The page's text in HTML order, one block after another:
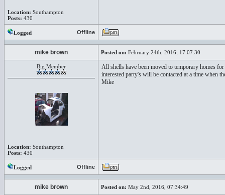
Location: Southampton
Posts: 430
Logged Offline
mike brown Posted on: February 24th, 2016, 17:07:30
Big Member
Location: Southampton
Posts: 430
All shells have been moved to temporary homes
interested party's will be contacted at a time when
Mike
Logged Offline
mike brown Posted on: May 2nd, 2016, 07:34:49